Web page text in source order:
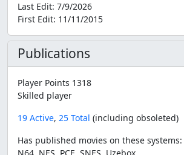
Last Edit: 7/9/2026
First Edit: 11/11/2015
Publications
Player Points 1318
Skilled player
19 Active, 25 Total (including obsoleted)
Has published movies on these systems: